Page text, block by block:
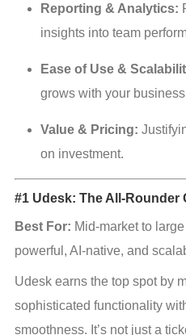
Reporting & Analytics:
insights into team
Ease of Use &
grows with your
Value & Pricing:
on investment.
#1 Udesk: The All-Rounder
Best For: Mid-market to
powerful, AI-native, and
Udesk earns the top spot by
sophisticated functionality
smoothness. It’s not just a